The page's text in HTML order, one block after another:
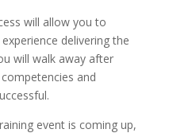
will allow you to
delivering the
will walk away after
and
event is coming up,